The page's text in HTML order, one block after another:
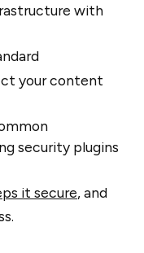
with
your content
security plugins
it secure, and